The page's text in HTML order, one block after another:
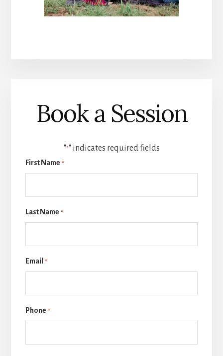
Book a Session
"*" indicates required fields
First Name *
Last Name *
Email *
Phone *